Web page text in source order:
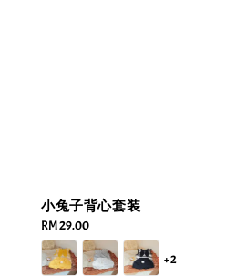
小兔子背心套装
Regular
price
RM 29.00
+2